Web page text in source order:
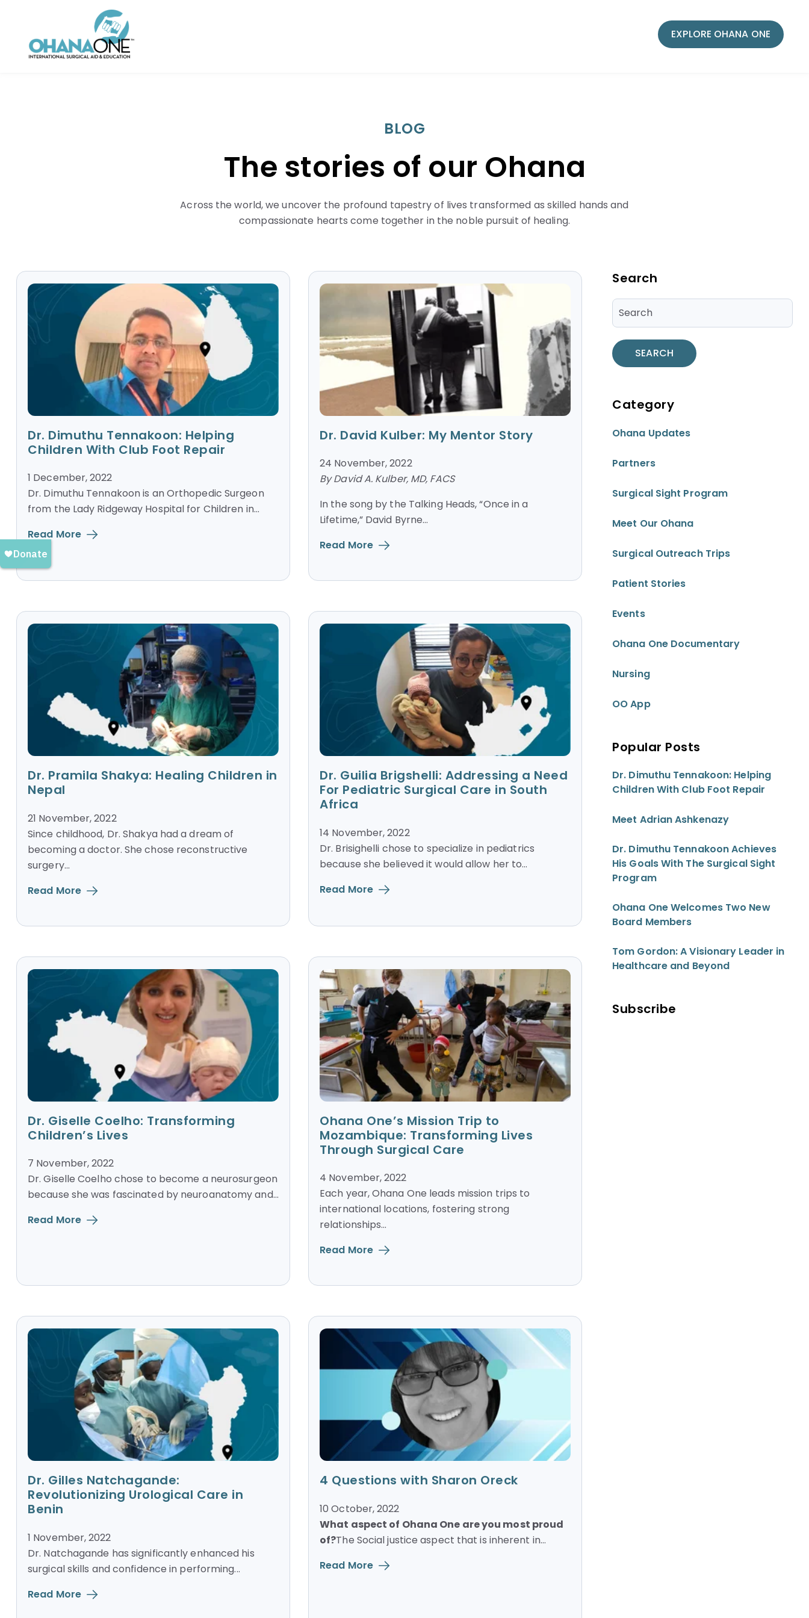
EXPLORE OHANA ONE
BLOG
The stories of our Ohana
Across the world, we uncover the profound tapestry of lives transformed as skilled hands and
compassionate hearts come together in the noble pursuit of healing.
Dr. Dimuthu Tennakoon: Helping
Children With Club Foot Repair
1 December, 2022
Dr. Dimuthu Tennakoon is an Orthopedic Surgeon
from the Lady Ridgeway Hospital for Children in...
Read More
Dr. David Kulber: My Mentor Story
24 November, 2022
By David A. Kulber, MD, FACS
In the song by the Talking Heads, “Once in a
Lifetime,” David Byrne...
Read More
Dr. Pramila Shakya: Healing Children in
Nepal
21 November, 2022
Since childhood, Dr. Shakya had a dream of
becoming a doctor. She chose reconstructive
surgery...
Read More
Dr. Guilia Brigshelli: Addressing a Need
For Pediatric Surgical Care in South
Africa
14 November, 2022
Dr. Brisighelli chose to specialize in pediatrics
because she believed it would allow her to...
Read More
Dr. Giselle Coelho: Transforming
Children’s Lives
7 November, 2022
Dr. Giselle Coelho chose to become a neurosurgeon
because she was fascinated by neuroanatomy and...
Read More
Ohana One’s Mission Trip to
Mozambique: Transforming Lives
Through Surgical Care
4 November, 2022
Each year, Ohana One leads mission trips to
international locations, fostering strong
relationships...
Read More
Dr. Gilles Natchagande:
Revolutionizing Urological Care in
Benin
1 November, 2022
Dr. Natchagande has significantly enhanced his
surgical skills and confidence in performing...
Read More
4 Questions with Sharon Oreck
10 October, 2022
What aspect of Ohana One are you most proud
of?The Social justice aspect that is inherent in...
Read More
Blog Sidebar
Search
SEARCH
Category
Ohana Updates
Partners
Surgical Sight Program
Meet Our Ohana
Surgical Outreach Trips
Patient Stories
Events
Ohana One Documentary
Nursing
OO App
Popular Posts
Dr. Dimuthu Tennakoon: Helping
Children With Club Foot Repair
Meet Adrian Ashkenazy
Dr. Dimuthu Tennakoon Achieves
His Goals With The Surgical Sight
Program
Ohana One Welcomes Two New
Board Members
Tom Gordon: A Visionary Leader in
Healthcare and Beyond
Subscribe